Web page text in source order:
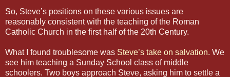
So, Steve’s positions on these various issues are
reasonably consistent with the teaching of the Roman
Catholic Church in the first half of the 20th Century.
What I found troublesome was Steve’s take on salvation. We
see him teaching a Sunday School class of middle
schoolers. Two boys approach Steve, asking him to settle a